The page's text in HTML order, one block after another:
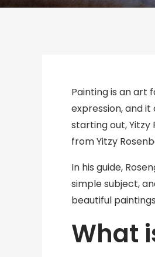
Painting is an art
expression, and it
starting out, Yitzy
from Yitzy
In his guide,
simple subject,
beautiful
What